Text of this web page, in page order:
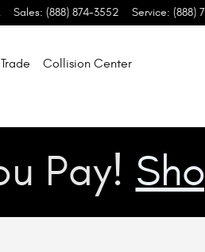
Sales: (888) 874-3552 Service: (888)
Collision Center
Pay!